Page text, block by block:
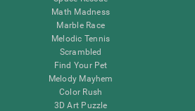
Math Madness
Marble Race
Melodic Tennis
Scrambled
Find Your Pet
Melody Mayhem
Color Rush
3D Art Puzzle